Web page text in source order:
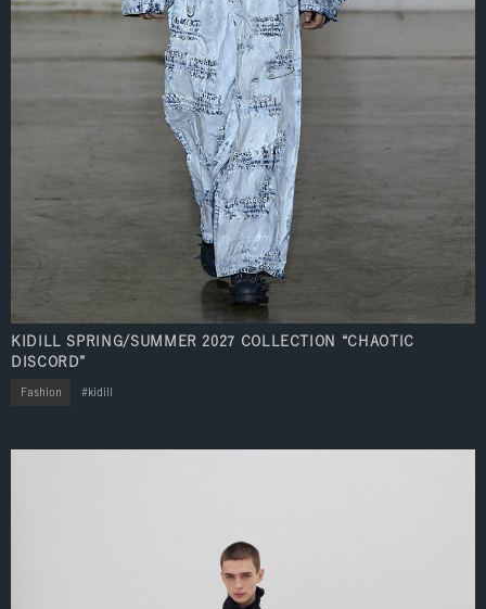
KIDILL SPRING/SUMMER 2027 COLLECTION “CHAOTIC
DISCORD”
Fashion kidill